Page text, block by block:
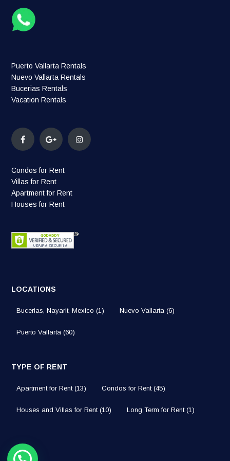
Puerto Vallarta Rentals
Nuevo Vallarta Rentals
Bucerias Rentals
Vacation Rentals
Condos for Rent
Villas for Rent
Apartment for Rent
Houses for Rent
LOCATIONS
Bucerias, Nayarit, Mexico (1) Nuevo Vallarta (6)
Puerto Vallarta (60)
TYPE OF RENT
Apartment for Rent(13) Condos for Rent(45)
Houses and Villas for Rent(10) Long Term for Rent(1)